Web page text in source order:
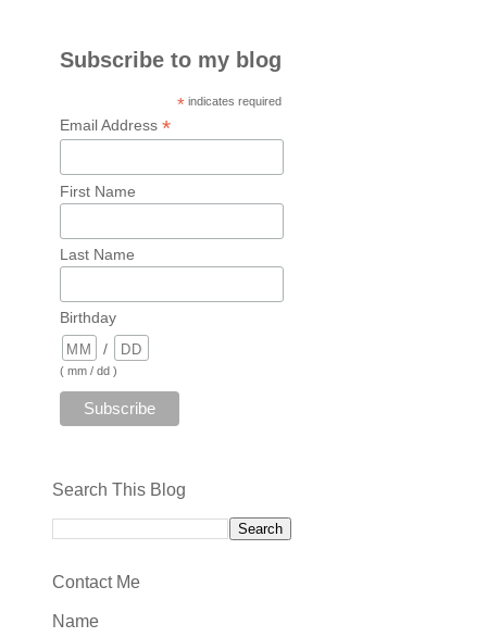
Subscribe to my blog
* indicates required
Email Address *
First Name
Last Name
Birthday
/
( mm / dd )
Search This Blog
Contact Me
Name